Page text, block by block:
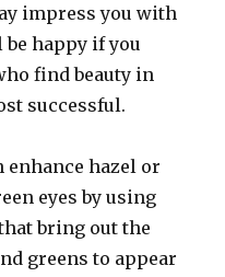
impress you with
happy if you
find beauty in
successful.
enhance hazel or
eyes by using
bring out the
greens to appear